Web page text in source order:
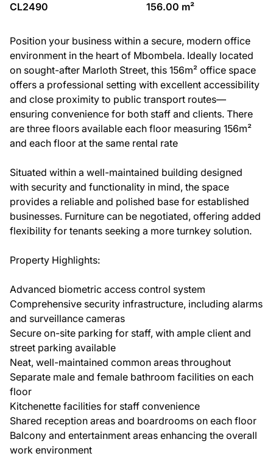
CL2490 156.00 m²
Position your business within a secure, modern office
environment in the heart of Mbombela. Ideally located
on sought-after Marloth Street, this 156m² office space
offers a professional setting with excellent accessibility
and close proximity to public transport routes—
ensuring convenience for both staff and clients. There
are three floors available each floor measuring 156m²
and each floor at the same rental rate
Situated within a well-maintained building designed
with security and functionality in mind, the space
provides a reliable and polished base for established
businesses. Furniture can be negotiated, offering added
flexibility for tenants seeking a more turnkey solution.
Property Highlights:
Advanced biometric access control system
Comprehensive security infrastructure, including alarms
and surveillance cameras
Secure on-site parking for staff, with ample client and
street parking available
Neat, well-maintained common areas throughout
Separate male and female bathroom facilities on each
floor
Kitchenette facilities for staff convenience
Shared reception areas and boardrooms on each floor
Balcony and entertainment areas enhancing the overall
work environment